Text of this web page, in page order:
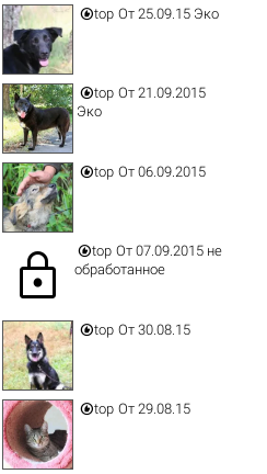
top От 25.09.15 Эко
top От 21.09.2015
Эко
top От 06.09.2015
lock top От 07.09.2015 не
обработанное
top От 30.08.15
top От 29.08.15